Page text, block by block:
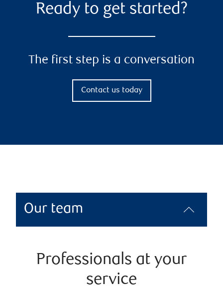
Ready to get started?
The first step is a conversation
Contact us today
Our team
Professionals at your
service